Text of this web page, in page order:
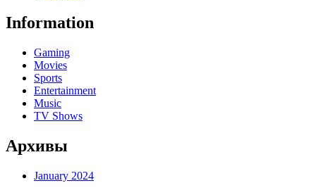
Information
Gaming
Movies
Sports
Entertainment
Music
TV Shows
Архивы
January 2024